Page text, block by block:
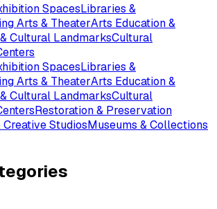
SpacesLibraries &
Arts & TheaterArts Education &
Cultural LandmarksCultural
SpacesLibraries &
Arts & TheaterArts Education &
Cultural LandmarksCultural
Restoration & Preservation
StudiosMuseums & Collections